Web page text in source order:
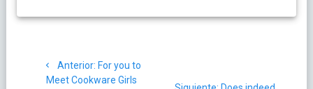
Anterior: Post
anterior:
For you to
Meet Cookware Girls